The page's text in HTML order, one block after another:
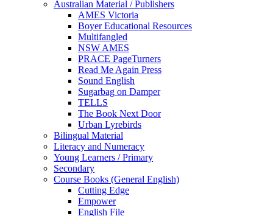
Australian Material / Publishers
AMES Victoria
Boyer Educational Resources
Multifangled
NSW AMES
PRACE PageTurners
Read Me Again Press
Sound English
Sugarbag on Damper
TELLS
The Book Next Door
Urban Lyrebirds
Bilingual Material
Literacy and Numeracy
Young Learners / Primary
Secondary
Course Books (General English)
Cutting Edge
Empower
English File